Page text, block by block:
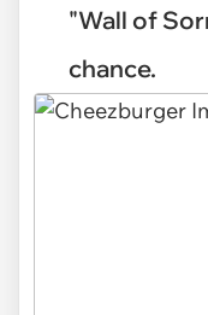
"Wall of
chance.